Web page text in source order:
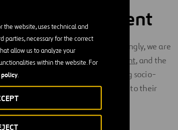
the website, uses technical and
parties, necessary for the correct
allow us to analyze your
within the website. For
.
and Environment
commitment to society. Accordingly, we are
inQuality and the Environment, and the
to large communities by promoting socio-
living standards and contributing to their